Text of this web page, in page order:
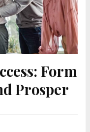
Form
Prosper